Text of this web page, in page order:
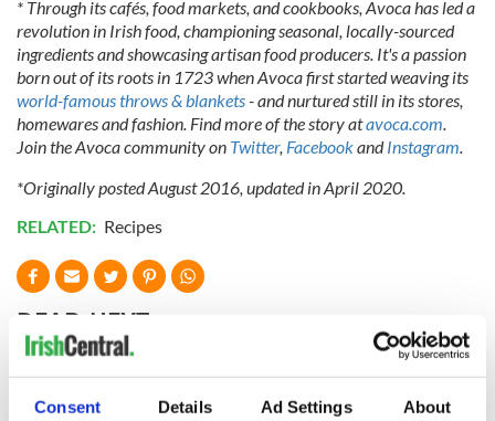
Consent Details Ad Settings About
* Through its cafés, food markets, and cookbooks, Avoca has led a
revolution in Irish food, championing seasonal, locally-sourced
ingredients and showcasing artisan food producers. It's a passion
born out of its roots in 1723 when Avoca first started weaving its
world-famous throws & blankets- and nurtured still in its stores,
homewares and fashion. Find more of the story atavoca.com.
Join the Avoca community on Twitter, FacebookandInstagram.
*Originally posted August 2016, updated in April 2020.
RELATED: Recipes
READ NEXT
Red wine in What did the